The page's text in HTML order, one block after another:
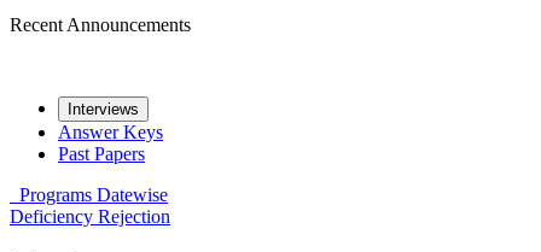
Recent Announcements
Interviews
Answer Keys
Past Papers
Programs Datewise
Deficiency Rejection